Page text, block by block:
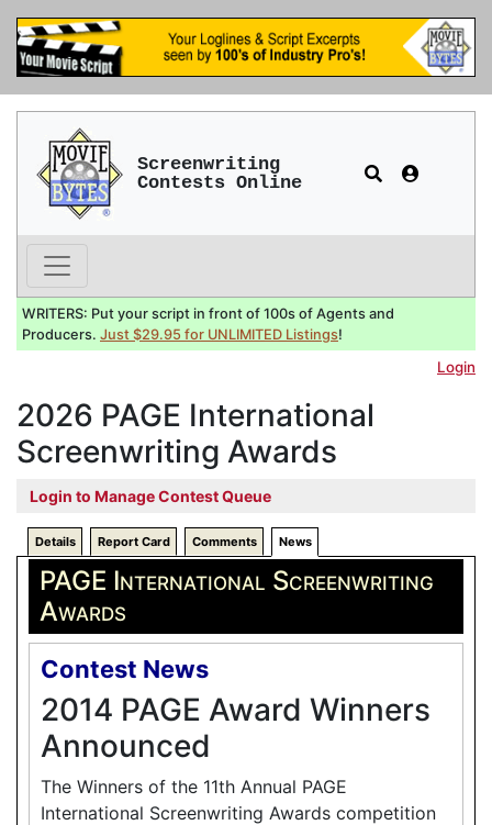
Screenwriting
Contests Online
WRITERS: Put your script in front of 100s of Agents and
Producers. Just $29.95 for UNLIMITED Listings!
Login
2026 PAGE International
Screenwriting Awards
Login to Manage Contest Queue
Details Report Card Comments News
PAGE International Screenwriting
Awards
Contest News
2014 PAGE Award Winners
Announced
The Winners of the 11th Annual PAGE
International Screenwriting Awards competition